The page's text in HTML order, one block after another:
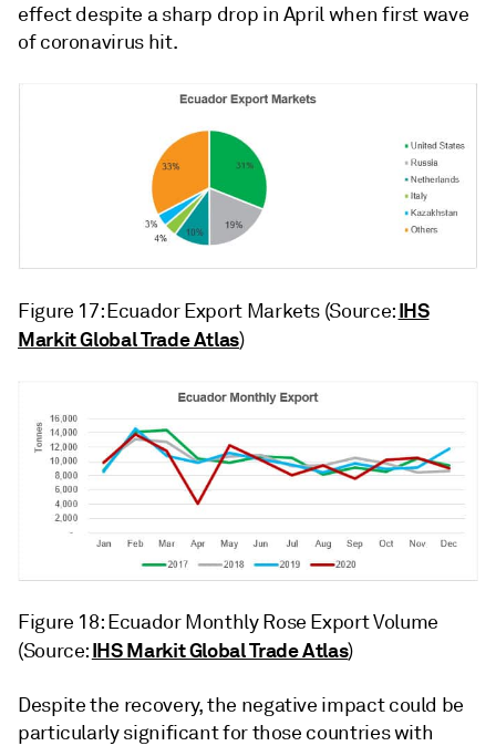
effect despite a sharp drop in April when first wave
of coronavirus hit.
Figure 17: Ecuador Export Markets (Source:IHS
Markit Global Trade Atlas)
Figure 18: Ecuador Monthly Rose Export Volume
(Source:IHS Markit Global Trade Atlas)
Despite the recovery, the negative impact could be
particularly significant for those countries with